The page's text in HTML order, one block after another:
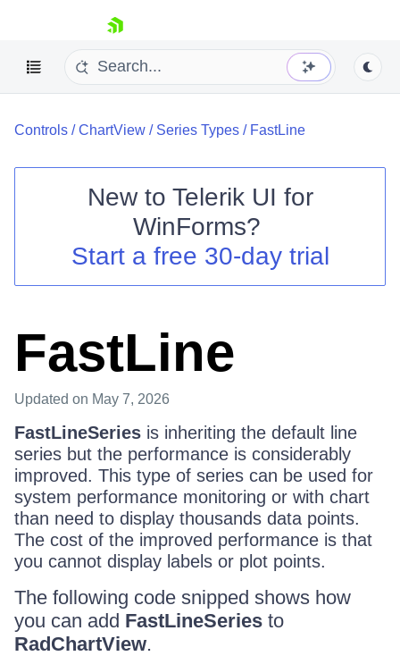
skip navigation
Shopping cart
Your Account
Controls /ChartView / Series Types / FastLine
New to Telerik UI for
WinForms?
Start a free 30-day trial
FastLine
Updated on May 7, 2026
FastLineSeries is inheriting the default line
series but the performance is considerably
improved. This type of series can be used for
system performance monitoring or with chart
than need to display thousands data points.
The cost of the improved performance is that
you cannot display labels or plot points.
The following code snipped shows how
you can add FastLineSeries to
RadChartView.